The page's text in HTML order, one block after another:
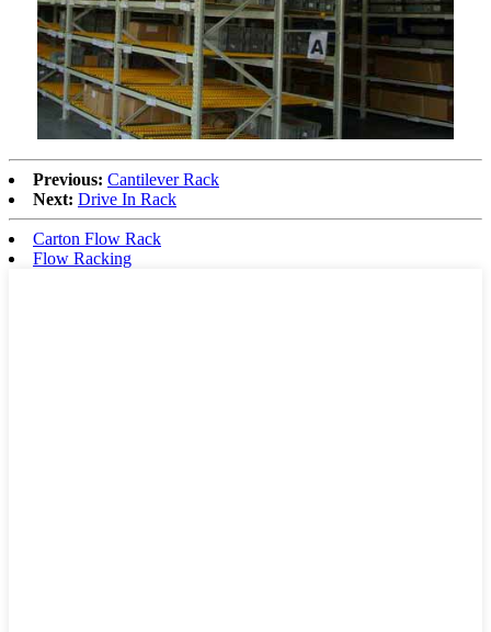
Previous: Cantilever Rack
Next: Drive In Rack
Carton Flow Rack
Flow Racking